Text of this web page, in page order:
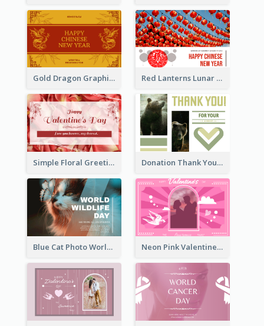
Gold Dragon Graphic Lunar New Year Greeting Card Red Lanterns Lunar New Year Greeting Card
Simple Floral Greeting Card Of Valentine's Day Donation Thank You Card
Blue Cat Photo World Wildlife Day Greeting Card Neon Pink Valentine Greeting Card Design Ideas